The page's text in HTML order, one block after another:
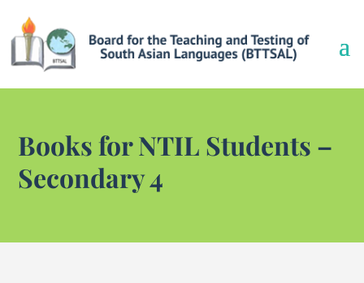
Books for NTIL Students –
Secondary 4